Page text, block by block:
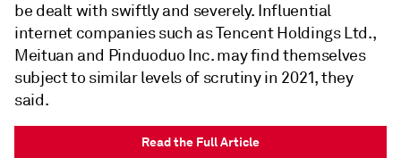
be dealt with swiftly and severely. Influential
internet companies such as Tencent Holdings Ltd.,
Meituan and Pinduoduo Inc. may find themselves
subject to similar levels of scrutiny in 2021, they
said.
Read the Full Article